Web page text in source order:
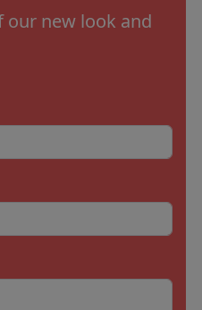
our new look and